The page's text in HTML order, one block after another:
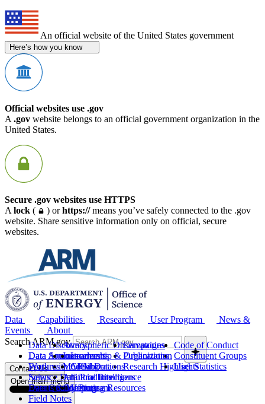
An official website of the United States government
Here’s how you know
Official websites use .gov
A .gov website belongs to an official government organization in the
United States.
Secure .gov websites use HTTPS
A lock ( ) orhttps://means you’ve safely connected to the .gov
website. Share sensitive information only on official, secure
websites.
Data
Data Discovery
Data Sources
Work with ARM Data
Science Data Products
Data Quality Program
Capabilities
Atmospheric Observatories
Instruments
Modeling
Artificial Intelligence
Computing Resources
Research
Campaigns
Publications
Research Highlights
User Program
Code of Conduct
Constituent Groups
User Statistics
News &
Events
Data Announcements
Features
News
Events & Meetings
Field Notes
About
Leadership & Organization
Collaborations
Future Directions
History
Search ARM.gov
Contact Us
Open main menu